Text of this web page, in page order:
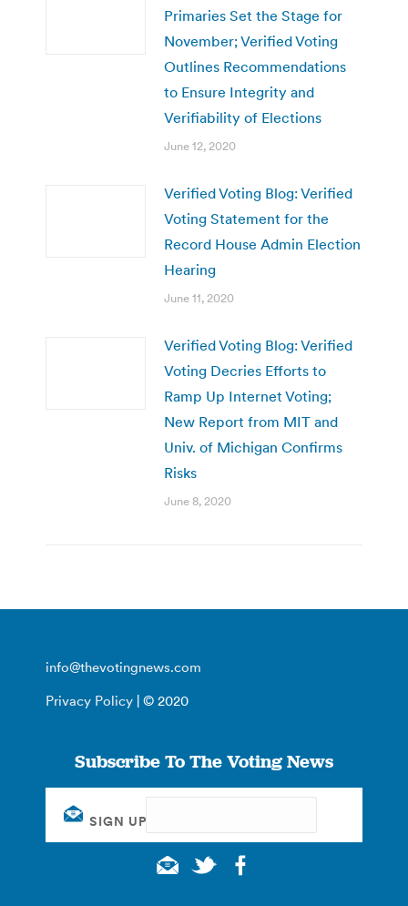
Primaries Set the Stage for
November; Verified Voting
Outlines Recommendations
to Ensure Integrity and
Verifiability of Elections
June 12, 2020
Verified Voting Blog: Verified
Voting Statement for the
Record House Admin Election
Hearing
June 11, 2020
Verified Voting Blog: Verified
Voting Decries Efforts to
Ramp Up Internet Voting;
New Report from MIT and
Univ. of Michigan Confirms
Risks
June 8, 2020
info@thevotingnews.com
Privacy Policy | © 2020
Subscribe To The Voting News